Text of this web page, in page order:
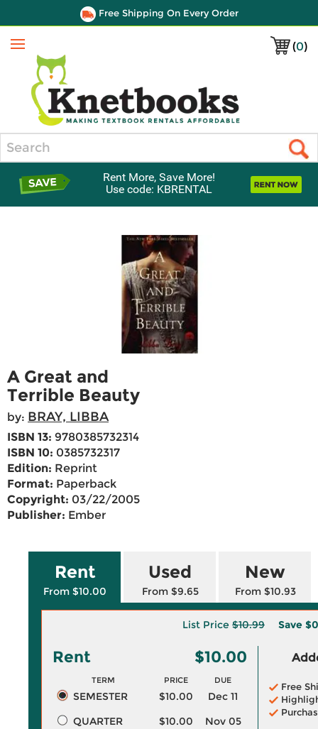
Free Shipping On Every Order
(0)
Menu
Rent More, Save More!
Use code: KBRENTAL
A Great and
Terrible Beauty
by: BRAY, LIBBA
ISBN 13: 9780385732314
ISBN 10: 0385732317
Edition: Reprint
Format: Paperback
Copyright: 03/22/2005
Publisher: Ember
Rent
From $10.00
Used
From $9.65
New
From $10.93
List Price $10.99 Save
Rent $10.00
TERM PRICE DUE
SEMESTER $10.00
Dec 11
QUARTER
$10.00
Nov 05
Free